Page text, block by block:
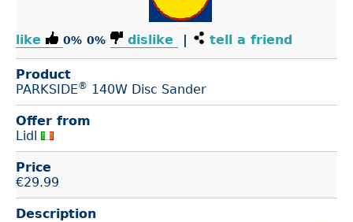
like 0% 0% dislike | tell a friend
Product
PARKSIDE® 140W Disc Sander
Offer from
Lidl
Price
€29.99
Description